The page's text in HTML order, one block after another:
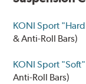
KONI Sport
& Anti-Roll Bars)
KONI Sport
Anti-Roll Bars)